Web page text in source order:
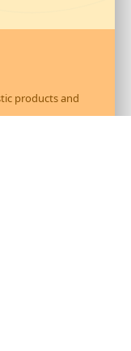
products and